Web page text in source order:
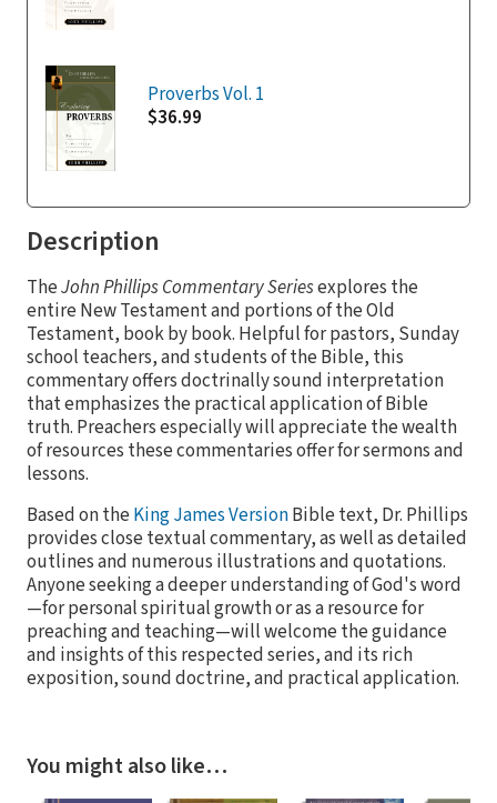
Proverbs Vol. 1
$36.99
Description
TheJohn Phillips Commentary Seriesexplores the
entire New Testament and portions of the Old
Testament, book by book. Helpful for pastors, Sunday
school teachers, and students of the Bible, this
commentary offers doctrinally sound interpretation
that emphasizes the practical application of Bible
truth. Preachers especially will appreciate the wealth
of resources these commentaries offer for sermons and
lessons.
Based on the King James VersionBible text, Dr. Phillips
provides close textual commentary, as well as detailed
outlines and numerous illustrations and quotations.
Anyone seeking a deeper understanding of God's word
—for personal spiritual growth or as a resource for
preaching and teaching—will welcome the guidance
and insights of this respected series, and its rich
exposition, sound doctrine, and practical application.
You might also like…